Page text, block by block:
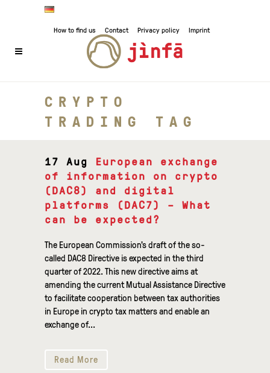
How to find us Contact Privacy policy Imprint
CRYPTO
TRADING TAG
17 Aug
European exchange
of information on crypto
(DAC8) and digital
platforms (DAC7) – What
can be expected?
The European Commission's draft of the so-
called DAC8 Directive is expected in the third
quarter of 2022. This new directive aims at
amending the current Mutual Assistance Directive
to facilitate cooperation between tax authorities
in Europe in crypto tax matters and enable an
exchange of...
Read More